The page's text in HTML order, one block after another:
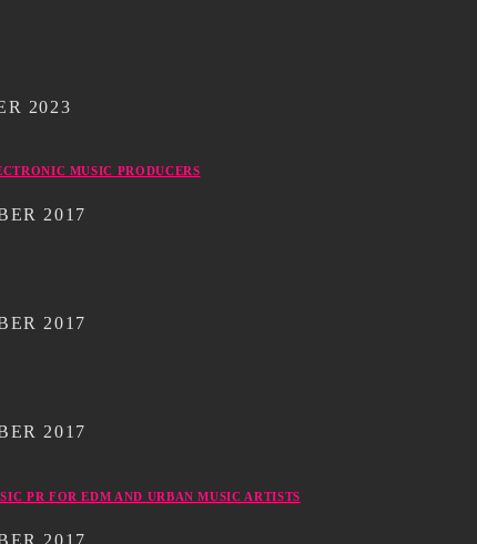
2023
MUSIC PRODUCERS
2017
2017
2017
PR FOR EDM AND URBAN MUSIC ARTISTS